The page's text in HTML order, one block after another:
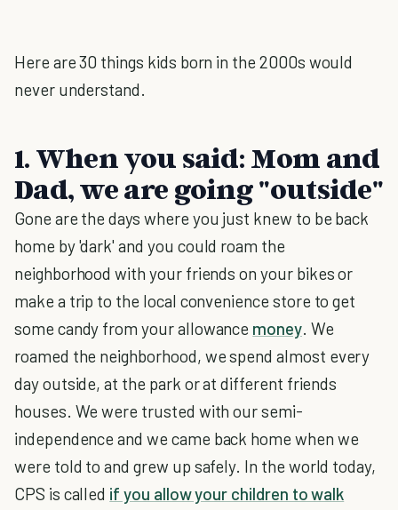
Here are 30 things kids born in the 2000s would
never understand.
1. When you said: Mom and
Dad, we are going "outside"
Gone are the days where you just knew to be back
home by 'dark' and you could roam the
neighborhood with your friends on your bikes or
make a trip to the local convenience store to get
some candy from your allowance money. We
roamed the neighborhood, we spend almost every
day outside, at the park or at different friends
houses. We were trusted with our semi-
independence and we came back home when we
were told to and grew up safely. In the world today,
CPS is called if you allow your children to walk